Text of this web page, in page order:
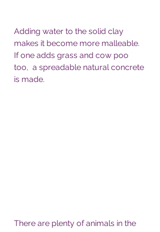
Adding water to the solid clay
makes it become more malleable.
If one adds grass and cow poo
too,  a spreadable natural concrete
is made.
There are plenty of animals in the